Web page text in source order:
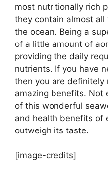
most nutritionally rich
they contain almost
the ocean. Being a
of a little amount of
providing the daily
nutrients. If you have
then you are definitely
amazing benefits. Not
of this wonderful
and health benefits of
outweigh its taste.
[image-credits]